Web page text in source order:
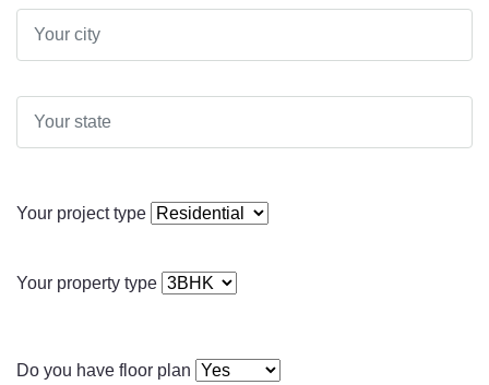
Your project type
Your property type
Do you have floor plan